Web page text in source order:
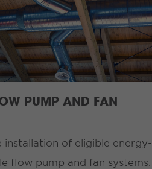
PUMP AND FAN
installation of eligible energy-
flow pump and fan systems.